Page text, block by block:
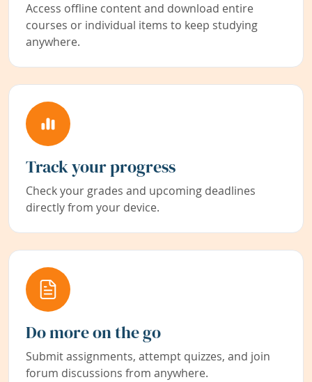
Access offline content and download entire
courses or individual items to keep studying
anywhere.
Track your progress
Check your grades and upcoming deadlines
directly from your device.
Do more on the go
Submit assignments, attempt quizzes, and join
forum discussions from anywhere.